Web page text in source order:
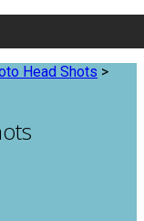
Head Shots >